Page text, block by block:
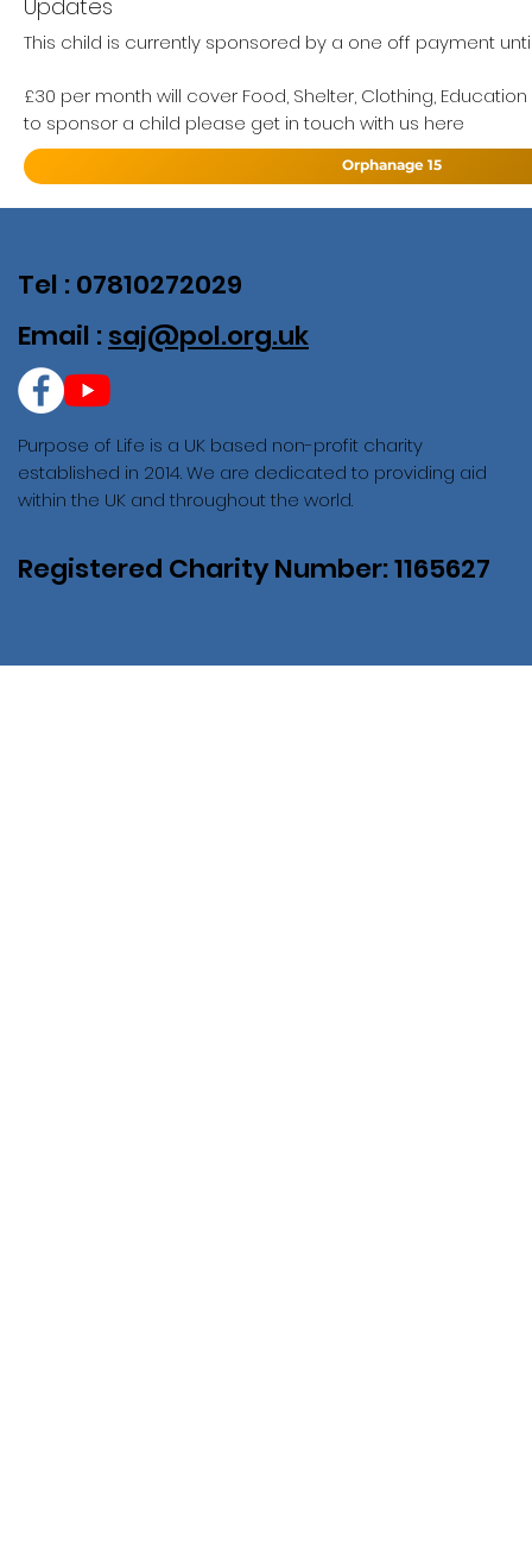
Updates
This child is currently sponsored by a one off payment
£30 per month will cover Food, Shelter, Clothing,
to sponsor a child please get in touch with us here
Orphanage 15
Purpose of Life is a UK based non-profit charity
established in 2014. We are dedicated to providing aid
within the UK and throughout the world.
Registered Charity Number: 1165627
Tel : 07810272029
Email : saj@pol.org.uk